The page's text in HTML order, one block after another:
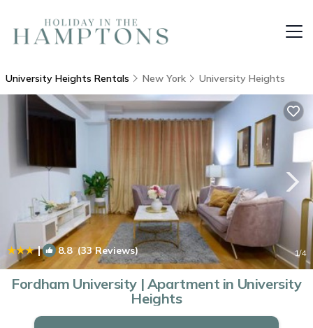
University Heights Rentals New York University Heights
| 8.8(33 Reviews) 1/4
Fordham University | Apartment in University
Heights